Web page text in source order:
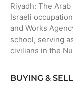
Riyadh: The
Israeli
and Works
school, serving
civilians in the
BUYING &